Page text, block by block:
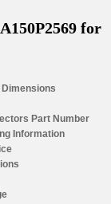
for
Part Number
Information